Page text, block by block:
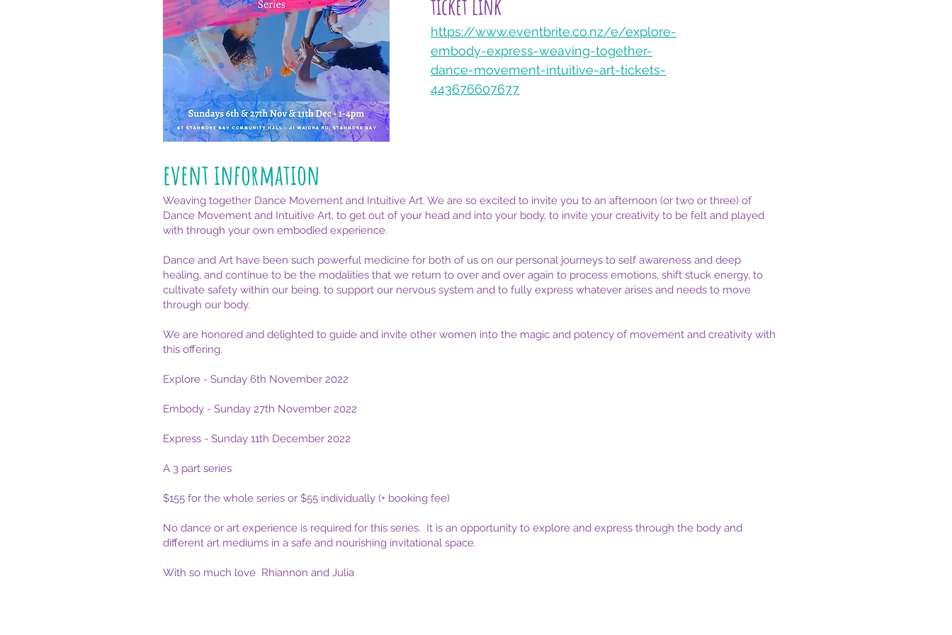
ticket link​
https://www.eventbrite.co.nz/e/explore-
embody-express-weaving-together-
dance-movement-intuitive-art-tickets-
443676607677
event information
Weaving together Dance Movement and Intuitive Art. We are so excited to invite you to an afternoon (or two or three) of
Dance Movement and Intuitive Art, to get out of your head and into your body, to invite your creativity to be felt and played
with through your own embodied experience.
Dance and Art have been such powerful medicine for both of us on our personal journeys to self awareness and deep
healing, and continue to be the modalities that we return to over and over again to process emotions, shift stuck energy, to
cultivate safety within our being, to support our nervous system and to fully express whatever arises and needs to move
through our body.
We are honored and delighted to guide and invite other women into the magic and potency of movement and creativity with
this offering.
Explore - Sunday 6th November 2022
Embody - Sunday 27th November 2022
Express - Sunday 11th December 2022
A 3 part series
$155 for the whole series or $55 individually (+ booking fee)
No dance or art experience is required for this series. It is an opportunity to explore and express through the body and
different art mediums in a safe and nourishing invitational space.
With so much love Rhiannon and Julia